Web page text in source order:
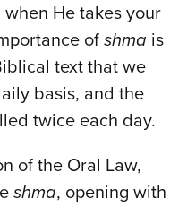
He takes your
of shma is
text that we
basis, and the
twice each day.
of the Oral Law,
shma, opening with